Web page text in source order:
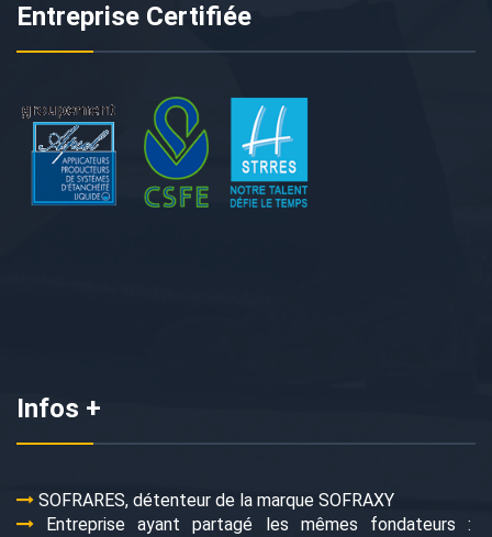
Entreprise Certifiée
Infos +
SOFRARES, détenteur de la marque SOFRAXY
Entreprise ayant partagé les mêmes fondateurs :